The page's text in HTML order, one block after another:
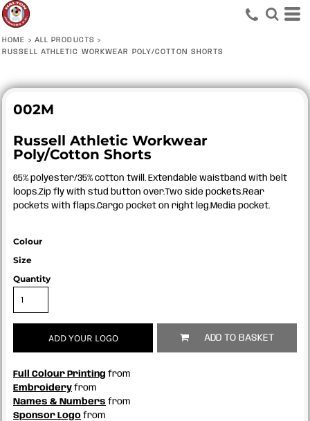
HOME > ALL PRODUCTS >
RUSSELL ATHLETIC WORKWEAR POLY/COTTON SHORTS
002M
Russell Athletic Workwear
Poly/Cotton Shorts
65% polyester/35% cotton twill. Extendable waistband with belt
loops.Zip fly with stud button over.Two side pockets.Rear
pockets with flaps.Cargo pocket on right leg.Media pocket.
Colour
Size
Quantity
ADD YOUR LOGO ADD TO BASKET
Full Colour Printing from
Embroidery from
Names & Numbers from
Sponsor Logo from